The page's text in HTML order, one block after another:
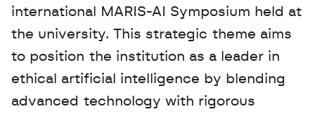
international MARIS-AI Symposium held at
the university. This strategic theme aims
to position the institution as a leader in
ethical artificial intelligence by blending
advanced technology with rigorous